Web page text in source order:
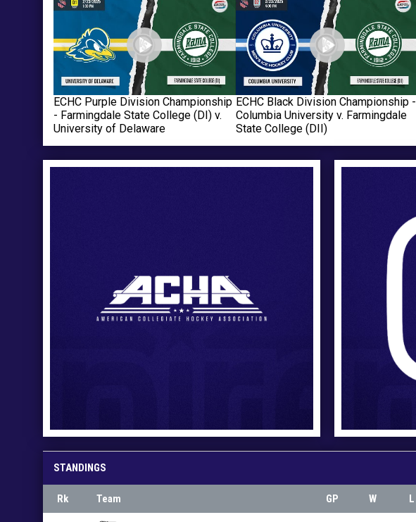
ECHC Purple Division Championship
- Farmingdale State College (DI) v.
University of Delaware
ECHC Black Division Championship -
Columbia University v. Farmingdale
State College (DII)
Ad Ad
STANDINGS
GP W L
Rk Team